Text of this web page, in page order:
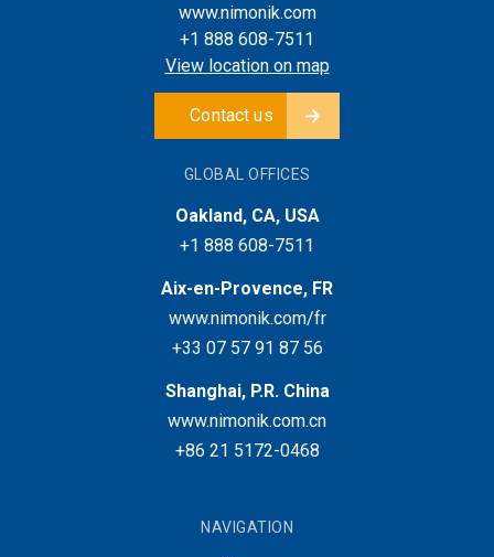
www.nimonik.com
+1 888 608-7511
View location on map
Contact us
GLOBAL OFFICES
Oakland, CA, USA
+1 888 608-7511
Aix-en-Provence, FR
www.nimonik.com/fr
+33 07 57 91 87 56
Shanghai, P.R. China
www.nimonik.com.cn
+86 21 5172-0468
NAVIGATION